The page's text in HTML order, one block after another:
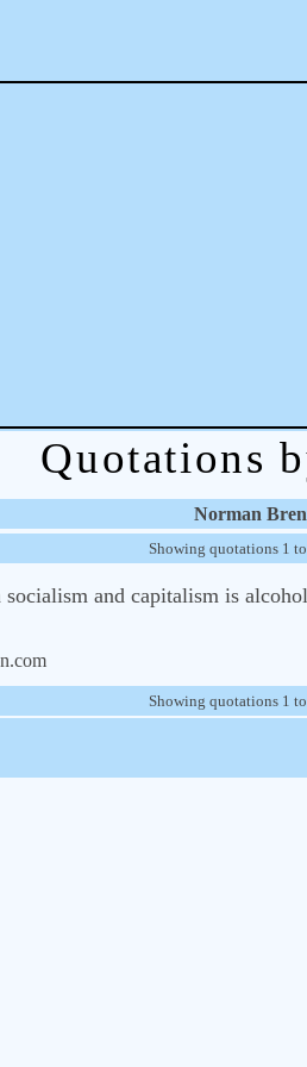
Quotations
Norman
Showing quotations 1
socialism and capitalism is
Showing quotations 1